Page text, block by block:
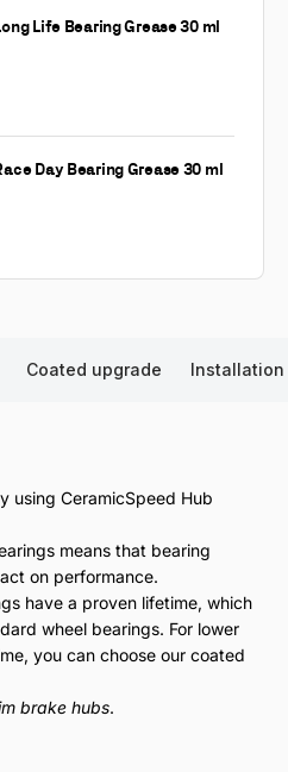
Life Bearing Grease 30 ml
Day Bearing Grease 30 ml
Coated upgrade Installation
using CeramicSpeed Hub
means that bearing
on performance.
have a proven lifetime, which
wheel bearings. For lower
you can choose our coated
brake hubs.